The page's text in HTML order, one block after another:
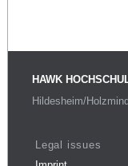
HAWK
Hildesheim/
Legal issues